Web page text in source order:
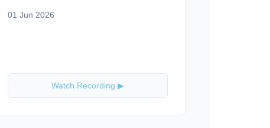
01 Jun 2026
Watch Recording ▶